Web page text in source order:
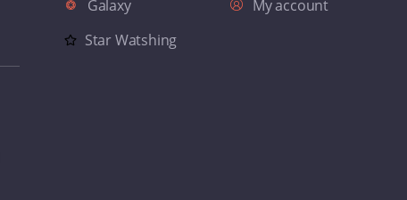
Galaxy
Star Watshing
My account